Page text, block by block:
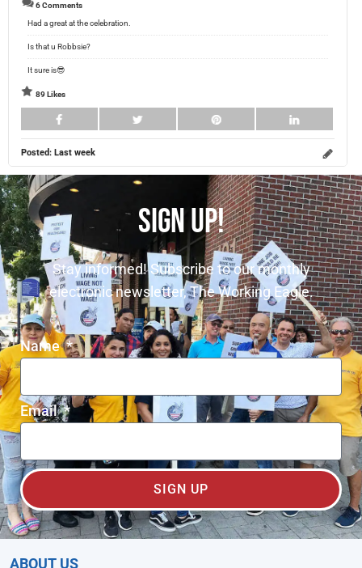
6 Comments
Had a great at the celebration.
Is that u Robbsie?
It sure is😎
89 Likes
Posted: Last week
SIGN UP!
Stay informed! Subscribe to our monthly
electronic newsletter, The Working Eagle.
Name
Email
SIGN UP
ABOUT US